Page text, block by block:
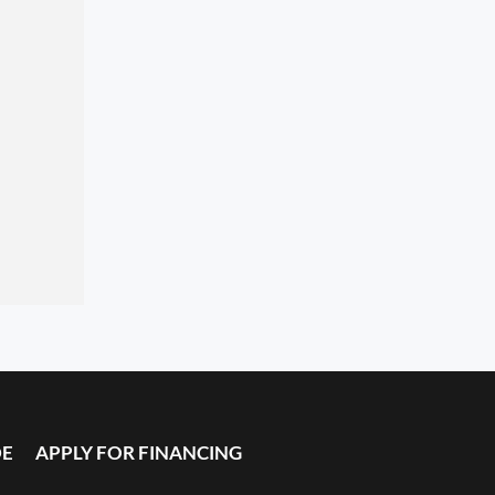
APPLY FOR FINANCING